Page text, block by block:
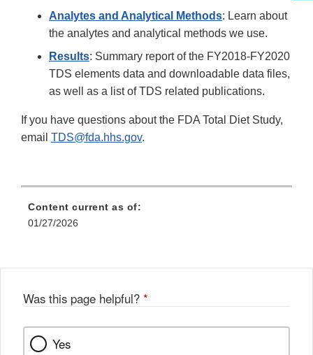
Analytes and Analytical Methods: Learn about
the analytes and analytical methods we use.
Results: Summary report of the FY2018-FY2020
TDS elements data and downloadable data files,
as well as a list of TDS related publications.
If you have questions about the FDA Total Diet Study,
email TDS@fda.hhs.gov.
Content current as of:
01/27/2026
Was this page helpful? *
Yes